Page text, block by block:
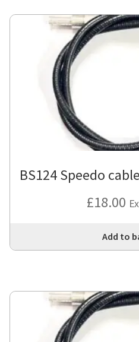
BS124 Speedo
£18.00
Add to